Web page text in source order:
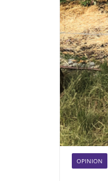
OPINION